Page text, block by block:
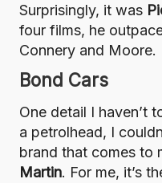
Surprisingly, it was
four films, he
Connery and Moore.
Bond Cars
One detail I haven’t
a petrolhead, I
brand that comes to
Martin. For me, it’s